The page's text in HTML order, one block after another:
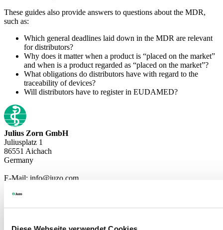
These guides also provide answers to questions about the MDR,
such as:
Which general deadlines laid down in the MDR are relevant
for distributors?
Why does it matter when a product is “placed on the market”
and when is a product regarded as “placed on the market”?
What obligations do distributors have with regard to the
traceability of devices?
Will distributors have to register in EUDAMED?
Julius Zorn GmbH
Juliusplatz 1
86551 Aichach
Germany
E-Mail: info@juzo.com